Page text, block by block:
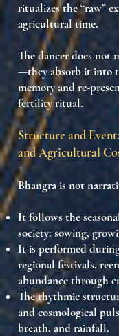
ritualizes the“raw”
agricultural time.
The dancer does not
—theyabsorb it into
memoryand re-
fertility ritual.
Structure and
and Agricultural
Bhangra is not
It follows the
society: sowing,
It is performed
regional festivals,
abundancethrough
Therhythmic
and cosmological
breath, and rainfall.